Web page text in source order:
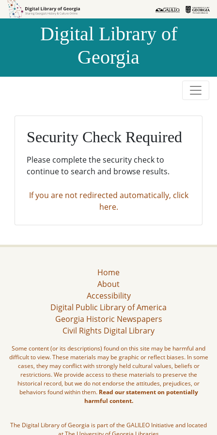
Skip to
Skip to
Digital Library of
Georgia
Security Check Required
Please complete the security check to
continue to search and browse results.
If you are not redirected automatically, click
here.
Home
About
Accessibility
Digital Public Library of America
Georgia Historic Newspapers
Civil Rights Digital Library
Some content (or its descriptions) found on this site may be harmful and
difficult to view. These materials may be graphic or reflect biases. In some
cases, they may conflict with strongly held cultural values, beliefs or
restrictions. We provide access to these materials to preserve the
historical record, but we do not endorse the attitudes, prejudices, or
behaviors found within them. Read our statement on potentially
harmful content.
The Digital Library of Georgia is part of the GALILEO Initiative and located